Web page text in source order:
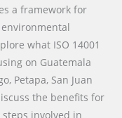
a framework for
what ISO 14001
on Guatemala
Petapa, San Juan
the benefits for
involved in